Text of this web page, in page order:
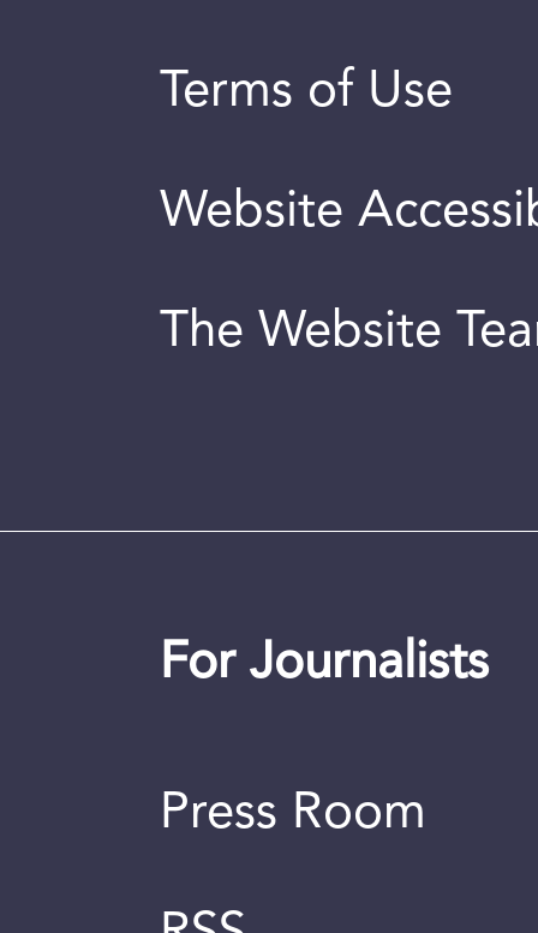
Terms of Use
Website
The Website
For Journalists
Press Room